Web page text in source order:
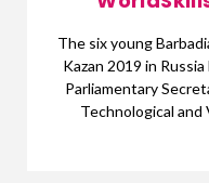
The six young
Kazan 2019 in
Parliamentary
Technological and